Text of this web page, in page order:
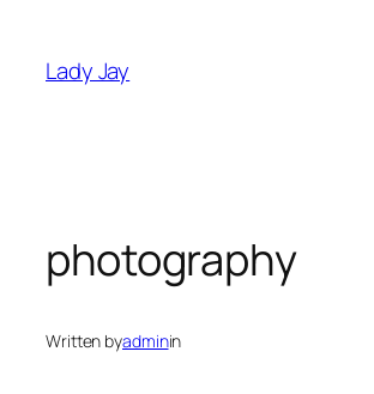
content
Lady Jay
photography
Written byadminin